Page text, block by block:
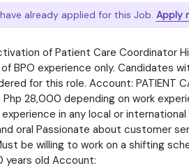
already applied for this Job. Apply
of Patient Care Coordinator
BPO experience only. Candidates
for this role. Account: PATIENT
Php 28,000 depending on work
in any local or
oral Passionate about customer
be willing to work on a shifting
years old Account: